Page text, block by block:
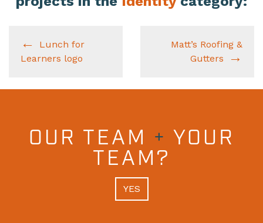
Lunch for
Learners logo
Matt’s Roofing &
Gutters
OUR TEAM + YOUR
TEAM?
YES